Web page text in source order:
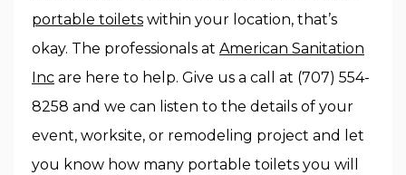
portable toilets within your location, that’s
okay. The professionals at American Sanitation
Inc are here to help. Give us a call at (707) 554-
8258 and we can listen to the details of your
event, worksite, or remodeling project and let
you know how many portable toilets you will